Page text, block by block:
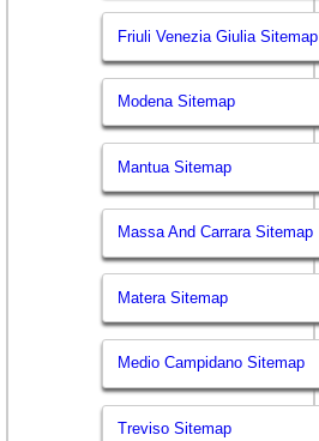
Friuli Venezia Giulia Sitemap
Modena Sitemap
Mantua Sitemap
Massa And Carrara Sitemap
Matera Sitemap
Medio Campidano Sitemap
Treviso Sitemap